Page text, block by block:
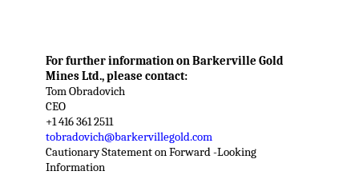
For further information on Barkerville Gold
Mines Ltd., please contact:
Tom Obradovich
CEO
+1 416 361 2511
tobradovich@barkervillegold.com
Cautionary Statement on Forward -Looking
Information